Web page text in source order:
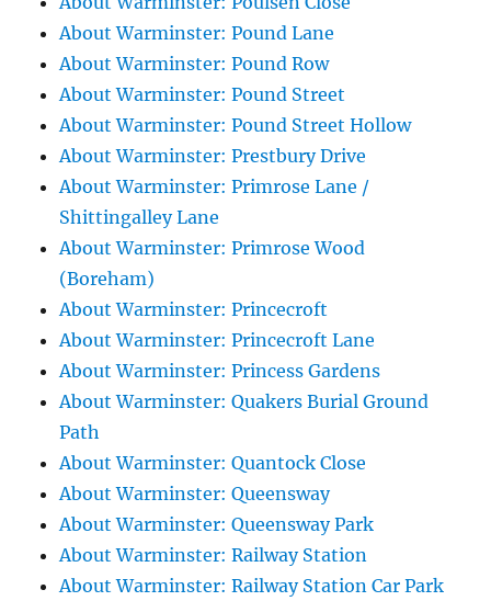
About Warminster: Pound Lane
About Warminster: Pound Row
About Warminster: Pound Street
About Warminster: Pound Street Hollow
About Warminster: Prestbury Drive
About Warminster: Primrose Lane /
Shittingalley Lane
About Warminster: Primrose Wood
(Boreham)
About Warminster: Princecroft
About Warminster: Princecroft Lane
About Warminster: Princess Gardens
About Warminster: Quakers Burial Ground
Path
About Warminster: Quantock Close
About Warminster: Queensway
About Warminster: Queensway Park
About Warminster: Railway Station
About Warminster: Railway Station Car Park